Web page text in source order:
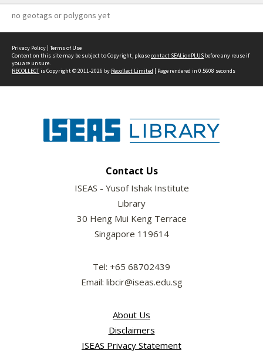
no geotags or polygons yet
Privacy Policy | Terms of Use
Content on this site may be subject to Copyright, pleasecontact SEALionPLUS before any reuse if
you are unsure.
RECOLLECTis Copyright © 2011-2026 by Recollect Limited | Page rendered in 0.5608 seconds
Contact Us
ISEAS - Yusof Ishak Institute
Library
30 Heng Mui Keng Terrace
Singapore 119614
Tel: +65 68702439
Email: libcir@iseas.edu.sg
About Us
Disclaimers
ISEAS Privacy Statement